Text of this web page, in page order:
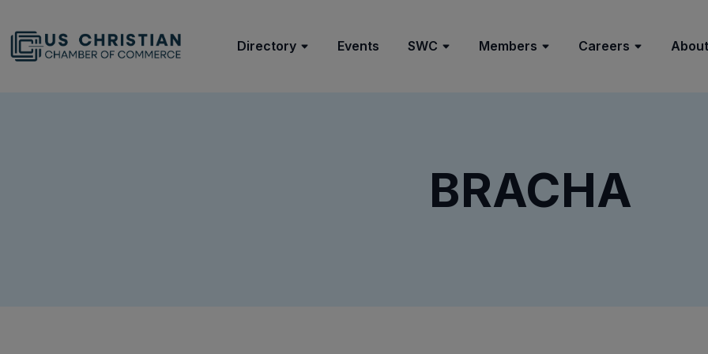
Directory Events SWC Members Careers
BRACHA